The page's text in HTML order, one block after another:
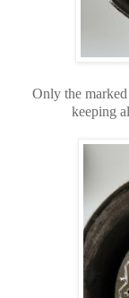
Only the
keeping